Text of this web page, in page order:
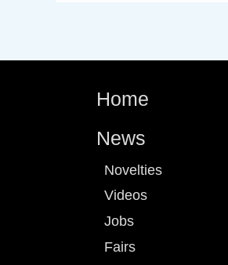
Home
News
Novelties
Videos
Jobs
Fairs